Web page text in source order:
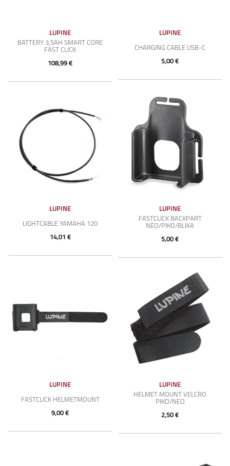
LUPINE
BATTERY 3,5AH SMART CORE
FAST CLICK
108,99 €
LUPINE
CHARGING CABLE USB-C
5,00 €
LUPINE
LIGHTCABLE YAMAHA 120
14,01 €
LUPINE
FASTCLICK BACKPART
NEO/PIKO/BLIKA
5,00 €
LUPINE
FASTCLICK HELMETMOUNT
9,00 €
LUPINE
HELMET MOUNT VELCRO
PIKO/NEO
2,50 €